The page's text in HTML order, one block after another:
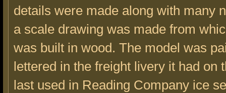
details were made along with many
a scale drawing was made from
was built in wood. The model was
lettered in the freight livery it had on
last used in Reading Company ice